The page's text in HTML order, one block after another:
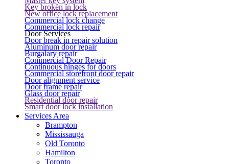
Key broken in lock
New office lock replacement
Commercial lock change
Commercial lock repair
Door Services
Door break in repair solution
Aluminum door repair
Burgalary repair
Commercial Door Repair
Continuous hinges for doors
Commercial storefront door repair
Door alignment service
Door frame repair
Glass door repair
Residential door repair
Smart door lock installation
Services Area
Brampton
Mississauga
Old Toronto
Hamilton
Toronto